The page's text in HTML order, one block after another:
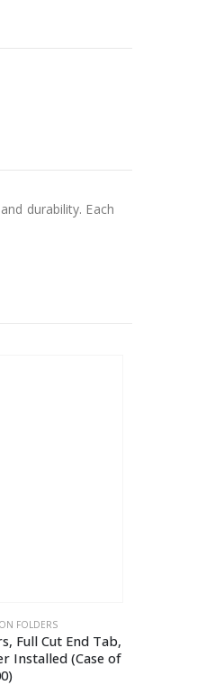
durability. Each
FOLDERS
Full Cut End Tab,
Installed (Case of